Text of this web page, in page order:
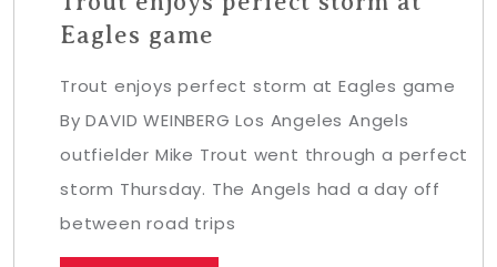
Eagles game
Trout enjoys perfect storm at Eagles game
By DAVID WEINBERG Los Angeles Angels
outfielder Mike Trout went through a perfect
storm Thursday. The Angels had a day off
between road trips